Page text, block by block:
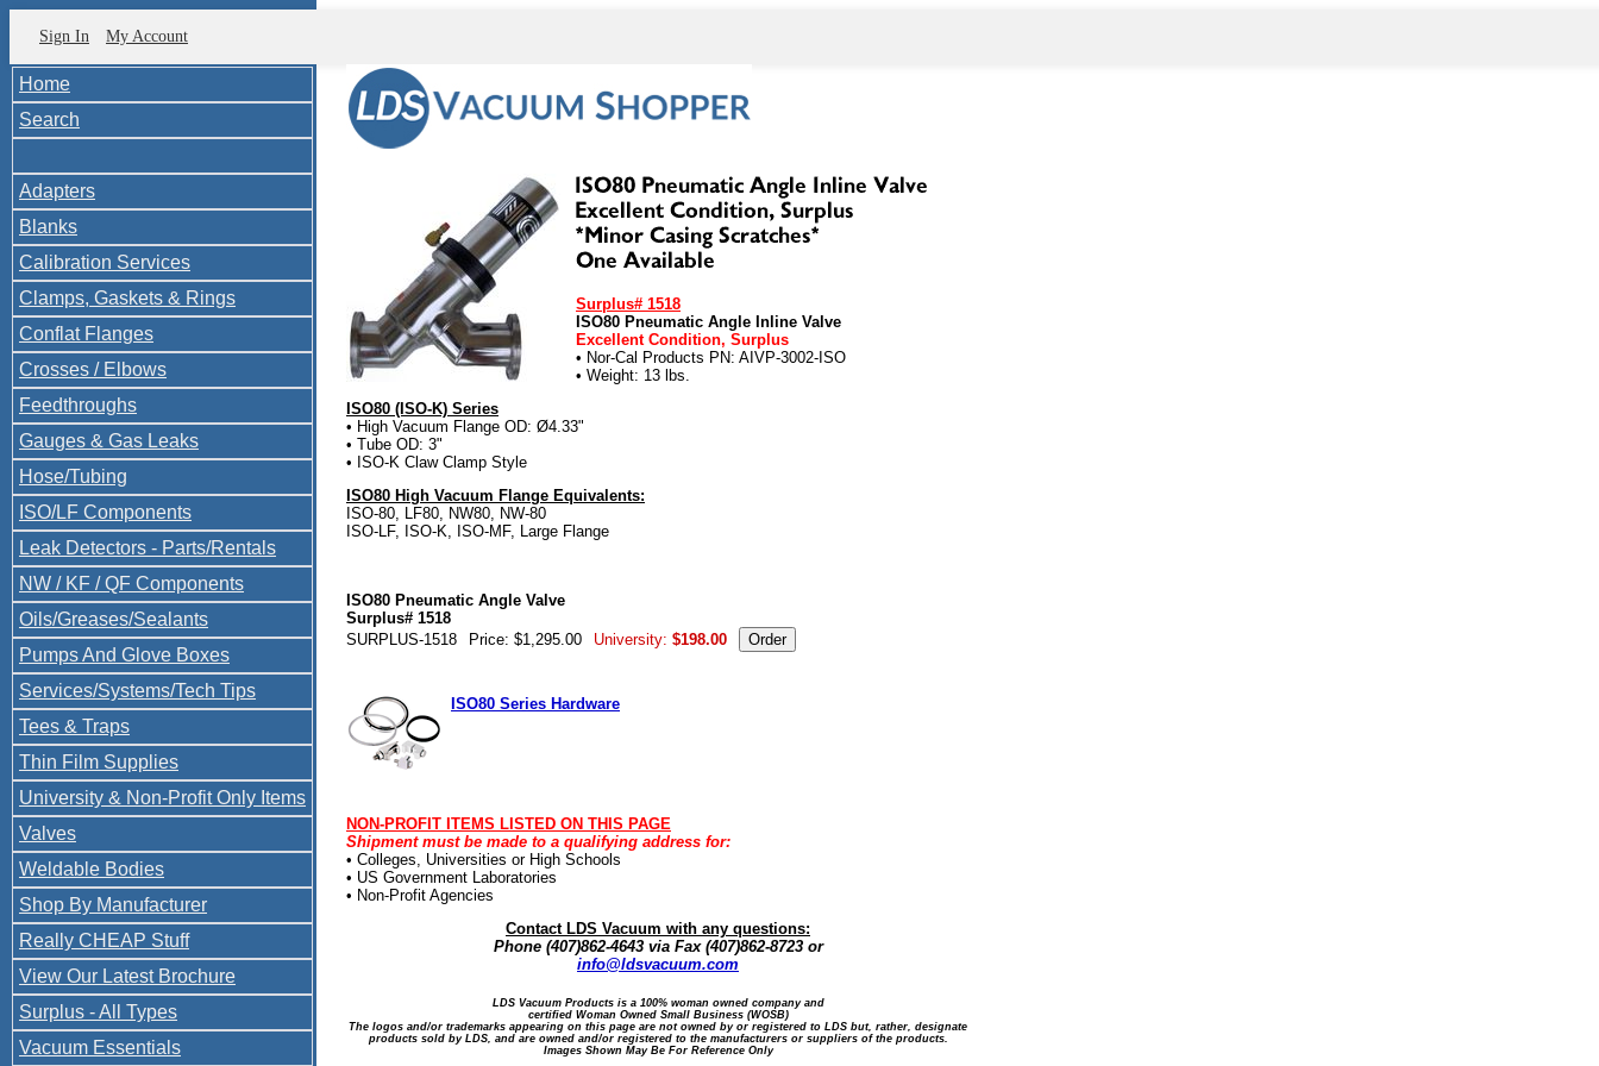
Sign In My Account
Home
Search
Adapters
Blanks
Calibration Services
Clamps, Gaskets & Rings
Conflat Flanges
Crosses / Elbows
Feedthroughs
Gauges & Gas Leaks
Hose/Tubing
ISO/LF Components
Leak Detectors - Parts/Rentals
NW / KF / QF Components
Oils/Greases/Sealants
Pumps And Glove Boxes
Services/Systems/Tech Tips
Tees & Traps
Thin Film Supplies
University & Non-Profit Only Items
Valves
Weldable Bodies
Shop By Manufacturer
Really CHEAP Stuff
View Our Latest Brochure
Surplus - All Types
Vacuum Essentials
Surplus# 1518
ISO80 Pneumatic Angle Inline Valve
Excellent Condition, Surplus
• Nor-Cal Products PN: AIVP-3002-ISO
• Weight: 13 lbs.
ISO80 (ISO-K) Series
• High Vacuum Flange OD: Ø4.33"
• Tube OD: 3"
• ISO-K Claw Clamp Style
ISO80 High Vacuum Flange Equivalents:
ISO-80, LF80, NW80, NW-80
ISO-LF, ISO-K, ISO-MF, Large Flange
ISO80 Pneumatic Angle Valve
Surplus# 1518
SURPLUS-1518
Price: $1,295.00 University: $198.00
ISO80 Series Hardware
NON-PROFIT ITEMS LISTED ON THIS PAGE
Shipment must be made to a qualifying address for:
• Colleges, Universities or High Schools
• US Government Laboratories
• Non-Profit Agencies
Contact LDS Vacuum with any questions:
Phone (407)862-4643 via Fax (407)862-8723 or
info@ldsvacuum.com
LDS Vacuum Products is a 100% woman owned company and
certified Woman Owned Small Business (WOSB)
The logos and/or trademarks appearing on this page are not owned by or registered to LDS but, rather, designate
products sold by LDS, and are owned and/or registered to the manufacturers or suppliers of the products.
Images Shown May Be For Reference Only